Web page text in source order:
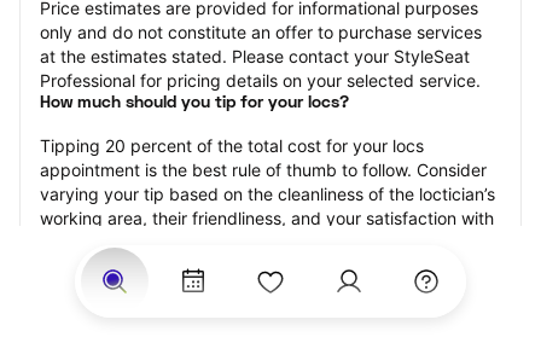
Price estimates are provided for informational purposes
only and do not constitute an offer to purchase services
at the estimates stated. Please contact your StyleSeat
Professional for pricing details on your selected service.
How much should you tip for your locs?
Tipping 20 percent of the total cost for your locs
appointment is the best rule of thumb to follow. Consider
varying your tip based on the cleanliness of the loctician’s
working area, their friendliness, and your satisfaction with
Why book locs with StyleSeat?